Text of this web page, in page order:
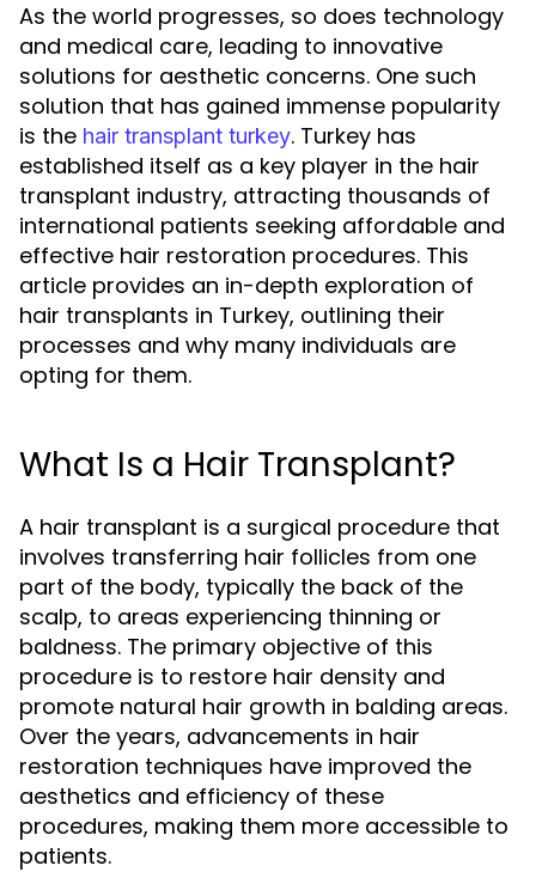
As the world progresses, so does technology
and medical care, leading to innovative
solutions for aesthetic concerns. One such
solution that has gained immense popularity
is the hair transplant turkey. Turkey has
established itself as a key player in the hair
transplant industry, attracting thousands of
international patients seeking affordable and
effective hair restoration procedures. This
article provides an in-depth exploration of
hair transplants in Turkey, outlining their
processes and why many individuals are
opting for them.
What Is a Hair Transplant?
A hair transplant is a surgical procedure that
involves transferring hair follicles from one
part of the body, typically the back of the
scalp, to areas experiencing thinning or
baldness. The primary objective of this
procedure is to restore hair density and
promote natural hair growth in balding areas.
Over the years, advancements in hair
restoration techniques have improved the
aesthetics and efficiency of these
procedures, making them more accessible to
patients.